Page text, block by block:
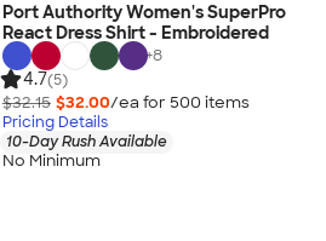
Port Authority Women's SuperPro
React Dress Shirt - Embroidered
+8
4.7(5)
$32.15 $32.00/ea for 500 items
Pricing Details
10-Day Rush Available
No Minimum